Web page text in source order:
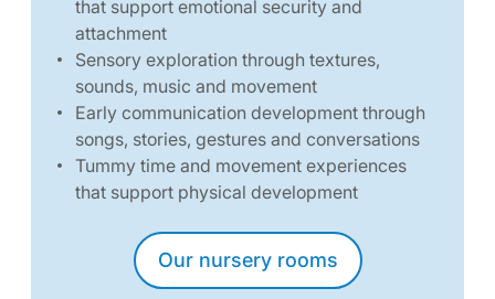
that support emotional security and
attachment
Sensory exploration through textures,
sounds, music and movement
Early communication development through
songs, stories, gestures and conversations
Tummy time and movement experiences
that support physical development
Our nursery rooms